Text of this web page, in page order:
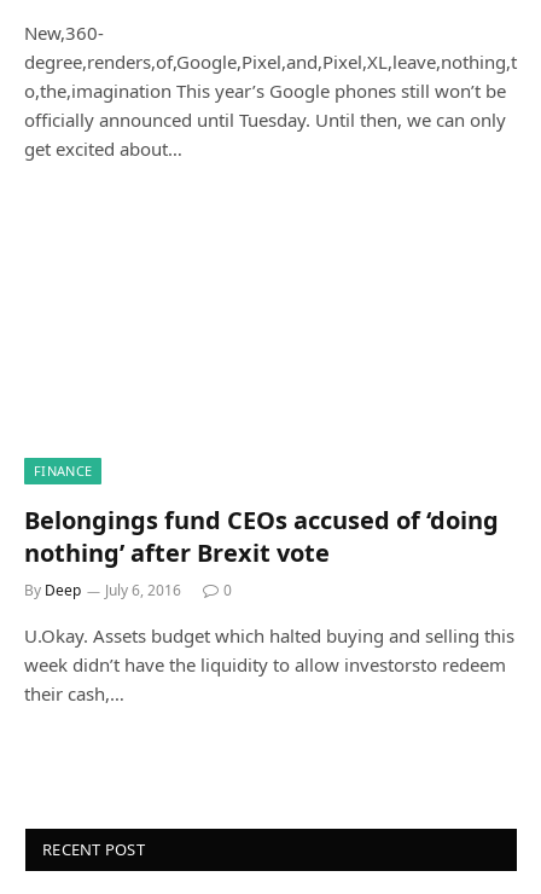
New,360-
degree,renders,of,Google,Pixel,and,Pixel,XL,leave,nothing,t
o,the,imagination This year’s Google phones still won’t be
officially announced until Tuesday. Until then, we can only
get excited about…
FINANCE
Belongings fund CEOs accused of ‘doing
nothing’ after Brexit vote
By Deep July 6, 2016 0
U.Okay. Assets budget which halted buying and selling this
week didn’t have the liquidity to allow investorsto redeem
their cash,…
RECENT POST